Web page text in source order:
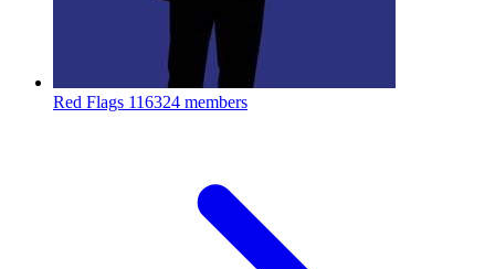
Red Flags 116324 members